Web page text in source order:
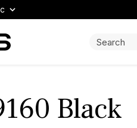
Search:
Black